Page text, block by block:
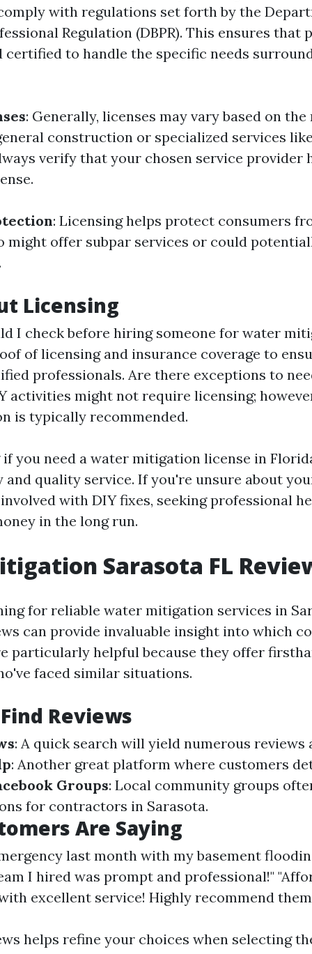
with regulations set forth by the
Regulation (DBPR). This ensures that
certified to handle the specific needs
: Generally, licenses may vary based on
construction or specialized services
verify that your chosen service provider
: Licensing helps protect consumers
might offer subpar services or could
Licensing
I check before hiring someone for water
of licensing and insurance coverage to
professionals. Are there exceptions to
activities might not require licensing;
is typically recommended.
you need a water mitigation license in
and quality service. If you're unsure about
with DIY fixes, seeking professional
in the long run.
Sarasota FL
for reliable water mitigation services in
can provide invaluable insight into which
particularly helpful because they offer
faced similar situations.
Reviews
: A quick search will yield numerous reviews
: Another great platform where customers
Groups: Local community groups
for contractors in Sarasota.
Are Saying
last month with my basement
I hired was prompt and professional!"
excellent service! Highly recommend
helps refine your choices when selecting